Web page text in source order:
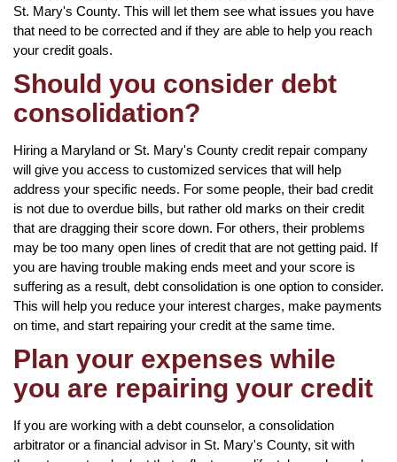
St. Mary's County. This will let them see what issues you have
that need to be corrected and if they are able to help you reach
your credit goals.
Should you consider debt
consolidation?
Hiring a Maryland or St. Mary's County credit repair company
will give you access to customized services that will help
address your specific needs. For some people, their bad credit
is not due to overdue bills, but rather old marks on their credit
that are dragging their score down. For others, their problems
may be too many open lines of credit that are not getting paid. If
you are having trouble making ends meet and your score is
suffering as a result, debt consolidation is one option to consider.
This will help you reduce your interest charges, make payments
on time, and start repairing your credit at the same time.
Plan your expenses while
you are repairing your credit
If you are working with a debt counselor, a consolidation
arbitrator or a financial advisor in St. Mary's County, sit with